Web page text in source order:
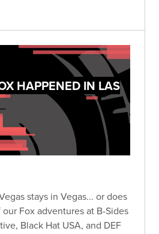
HAPPENED IN LAS
stays in Vegas... or does
Fox adventures at B-Sides
Black Hat USA, and DEF